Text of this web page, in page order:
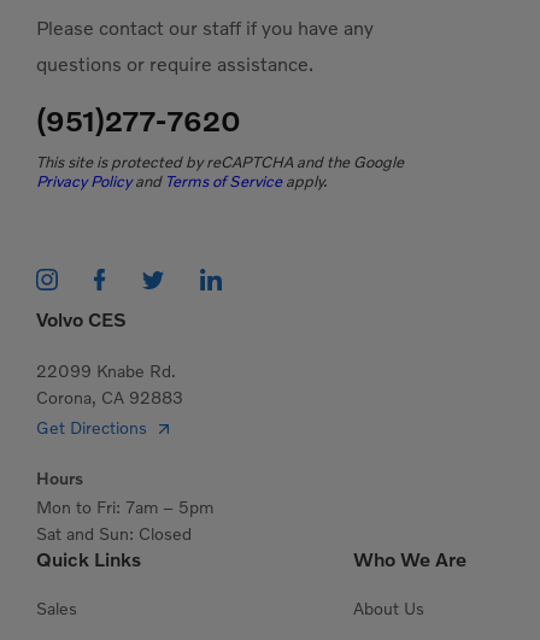
Please contact our staff if you have any
questions or require assistance.
(951)277-7620
This site is protected by reCAPTCHA and the Google
Privacy Policyand Terms of Serviceapply.
Quick Links
Sales
Who We Are
About Us
Volvo CES
22099 Knabe Rd.
Corona, CA 92883
Get Directions
Hours
Mon to Fri: 7am – 5pm
Sat and Sun: Closed